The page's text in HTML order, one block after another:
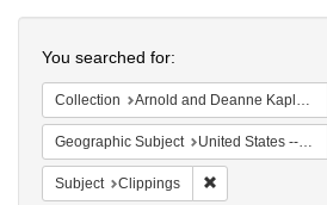
Colenda
Digital
Repository
You searched for:
Collection Arnold and Deanne Kaplan Collection of Early American Judaica (University of Pennsylvania)
Geographic Subject United States -- New York -- New York
Subject Clippings